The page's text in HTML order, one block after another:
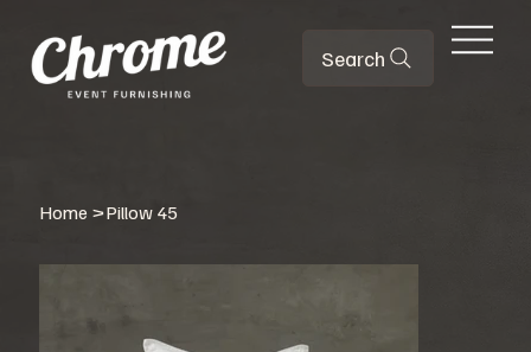
Search
Home >Pillow 45